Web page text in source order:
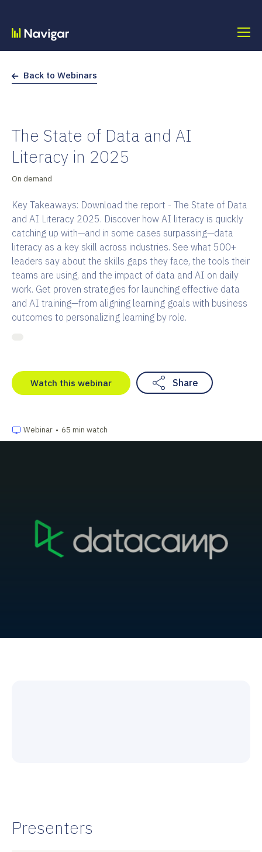
content
Back to Webinars
On demand
The State of Data and AI
Literacy in 2025
Key Takeaways: Download the report - The State of Data
and AI Literacy 2025. Discover how AI literacy is quickly
catching up with—and in some cases surpassing—data
literacy as a key skill across industries. See what 500+
leaders say about the skills gaps they face, the tools their
teams are using, and the impact of data and AI on daily
work. Get proven strategies for launching effective data
and AI training—from aligning learning goals with business
outcomes to personalizing learning by role.
Watch this webinar Share
Webinar • 65 min watch
Presenters